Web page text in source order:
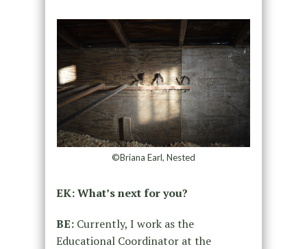
©Briana Earl, Nested
EK: What’s next for you?
BE: Currently, I work as the
Educational Coordinator at the